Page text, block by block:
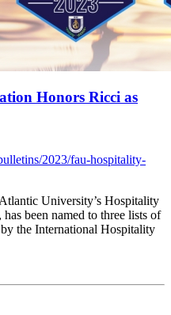
Honors Ricci as
2023/fau-hospitality-
University’s Hospitality
been named to three lists of
the International Hospitality